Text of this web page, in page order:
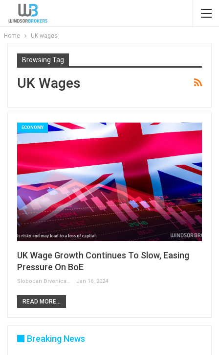
Home UK wages
Browsing Tag
UK Wages
ECONOMY
UK Wage Growth Continues To Slow, Easing
Pressure On BoE
Slobodan Drvenica Jan 16, 2024
READ MORE...
Breaking News